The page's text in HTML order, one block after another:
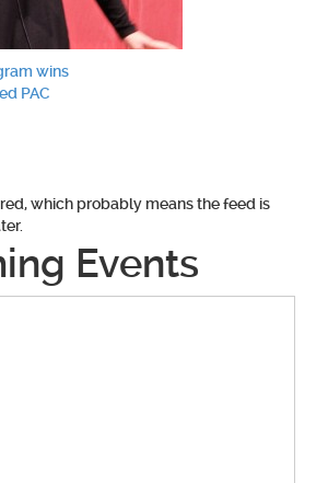
wins
PAC
which probably means the feed is
Events